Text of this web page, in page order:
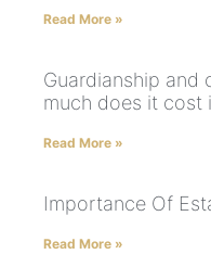
Read More »
Guardianship and
much does it cost
Read More »
Importance Of
Read More »